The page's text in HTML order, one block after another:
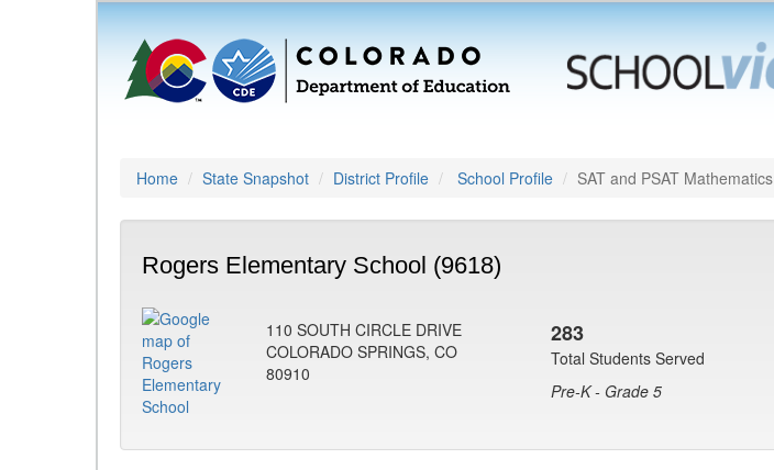
Home State Snapshot District Profile School Profile SAT and PSAT Mathematics
Rogers Elementary School (9618)
110 SOUTH CIRCLE DRIVE
COLORADO SPRINGS, CO
80910
283
Total Students Served
Pre-K - Grade 5